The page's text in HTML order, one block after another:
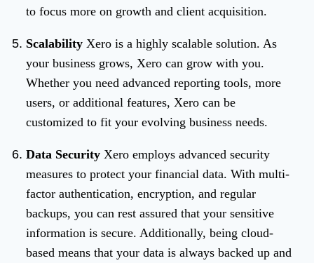
to focus more on growth and client acquisition.
Scalability Xero is a highly scalable solution. As
your business grows, Xero can grow with you.
Whether you need advanced reporting tools, more
users, or additional features, Xero can be
customized to fit your evolving business needs.
Data Security Xero employs advanced security
measures to protect your financial data. With multi-
factor authentication, encryption, and regular
backups, you can rest assured that your sensitive
information is secure. Additionally, being cloud-
based means that your data is always backed up and